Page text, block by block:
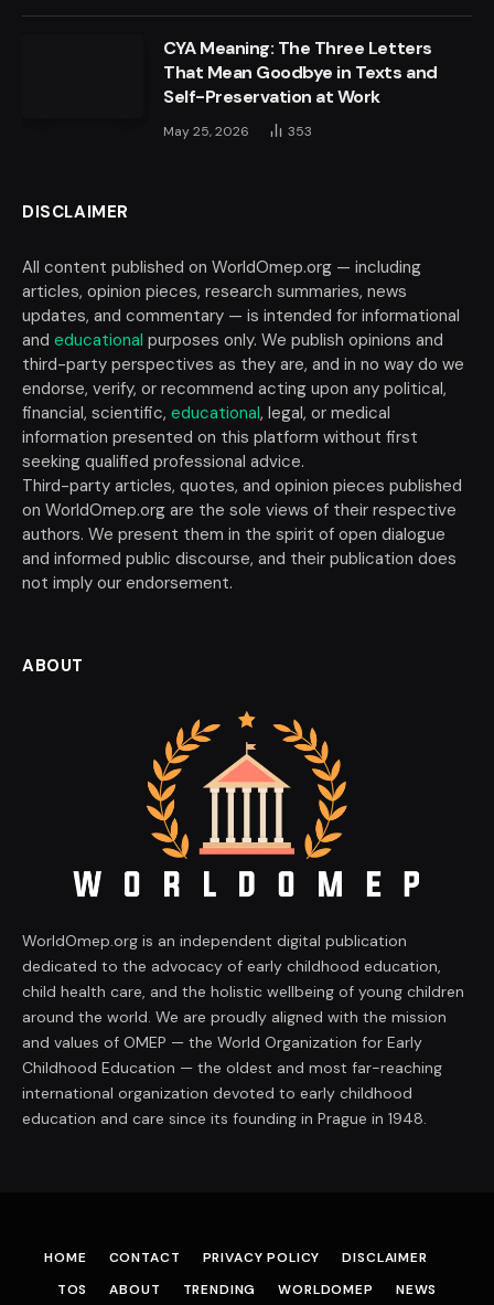
CYA Meaning: The Three Letters
That Mean Goodbye in Texts and
Self-Preservation at Work
May 25, 2026 353
DISCLAIMER
All content published on WorldOmep.org — including
articles, opinion pieces, research summaries, news
updates, and commentary — is intended for informational
and educational purposes only. We publish opinions and
third-party perspectives as they are, and in no way do we
endorse, verify, or recommend acting upon any political,
financial, scientific, educational, legal, or medical
information presented on this platform without first
seeking qualified professional advice.
Third-party articles, quotes, and opinion pieces published
on WorldOmep.org are the sole views of their respective
authors. We present them in the spirit of open dialogue
and informed public discourse, and their publication does
not imply our endorsement.
ABOUT
WorldOmep.org is an independent digital publication
dedicated to the advocacy of early childhood education,
child health care, and the holistic wellbeing of young children
around the world. We are proudly aligned with the mission
and values of OMEP — the World Organization for Early
Childhood Education — the oldest and most far-reaching
international organization devoted to early childhood
education and care since its founding in Prague in 1948.
HOME CONTACT PRIVACY POLICY
DISCLAIMER
TOS
ABOUT TRENDING WORLDOMEP NEWS